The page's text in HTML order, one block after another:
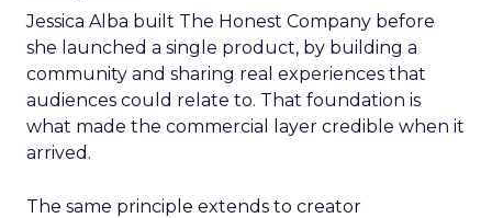
Jessica Alba built The Honest Company before
she launched a single product, by building a
community and sharing real experiences that
audiences could relate to. That foundation is
what made the commercial layer credible when it
arrived.
The same principle extends to creator